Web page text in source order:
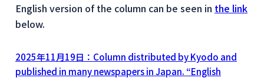
English version of the column can be seen in the link
below.
2025年11月19日：Column distributed by Kyodo and
published in many newspapers in Japan. “English